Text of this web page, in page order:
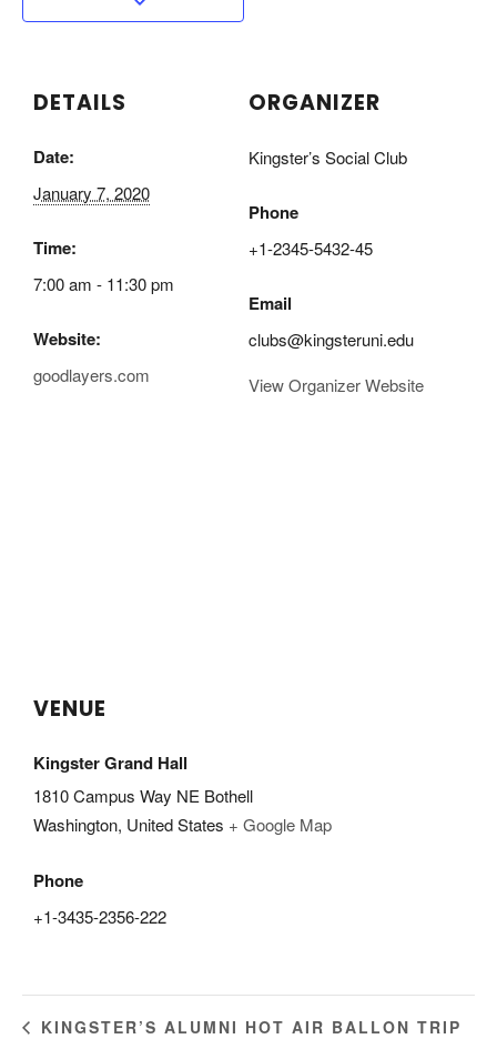
DETAILS
Date:
January 7, 2020
Time:
7:00 am - 11:30 pm
Website:
goodlayers.com
ORGANIZER
Kingster’s Social Club
Phone
+1-2345-5432-45
Email
clubs@kingsteruni.edu
View Organizer Website
VENUE
Kingster Grand Hall
1810 Campus Way NE Bothell
Washington, United States + Google Map
Phone
+1-3435-2356-222
KINGSTER’S ALUMNI HOT AIR BALLON TRIP